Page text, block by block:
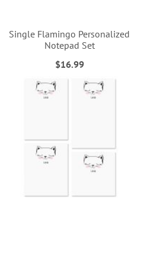
Single Flamingo Personalized
Notepad Set
$16.99